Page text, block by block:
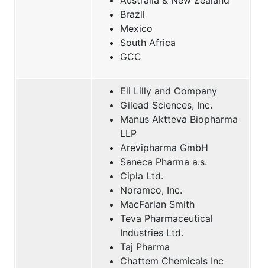
Brazil
Mexico
South Africa
GCC
Eli Lilly and Company
Gilead Sciences, Inc.
Manus Aktteva Biopharma
LLP
Arevipharma GmbH
Saneca Pharma a.s.
Cipla Ltd.
Noramco, Inc.
MacFarlan Smith
Teva Pharmaceutical
Industries Ltd.
Taj Pharma
Chattem Chemicals Inc